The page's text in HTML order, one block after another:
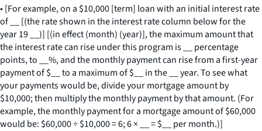
• [For example, on a $10,000 [term] loan with an initial interest rate
of
[(the rate shown in the interest rate column below for the
year 19
)] [(in effect (month) (year)], the maximum amount that
the interest rate can rise under this program is
percentage
points, to
%, and the monthly payment can rise from a first-year
payment of $
to a maximum of $ in the
year. To see what
your payments would be, divide your mortgage amount by
$10,000; then multiply the monthly payment by that amount. (For
example, the monthly payment for a mortgage amount of $60,000
would be: $60,000 ÷ $10,000 = 6; 6 ×
= $ per month.)]